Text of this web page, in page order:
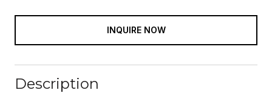
INQUIRE NOW
Description